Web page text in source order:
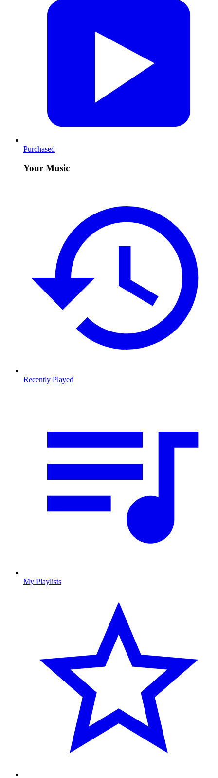
Purchased
Your Music
Recently Played
My Playlists